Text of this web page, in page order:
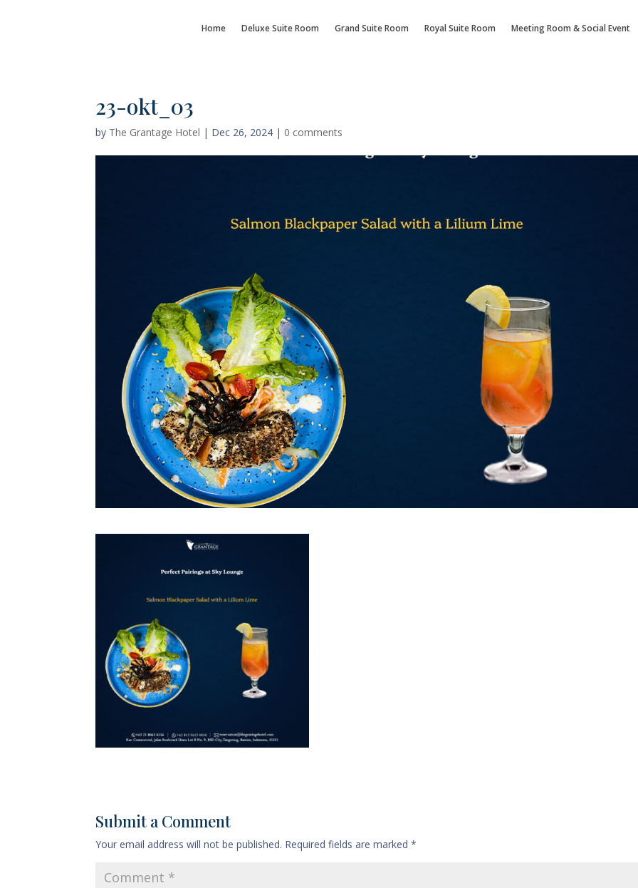
Home Deluxe Suite Room Grand Suite Room Royal Suite Room Meeting Room & Social Event
23-okt_03
by The Grantage Hotel | Dec 26, 2024 | 0 comments
Submit a Comment
Your email address will not be published. Required fields are marked*